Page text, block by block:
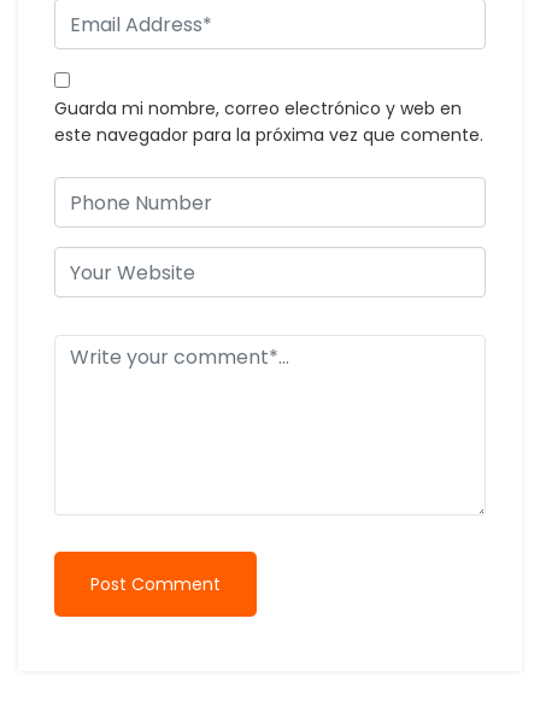
Guarda mi nombre, correo electrónico y web en
este navegador para la próxima vez que comente.
Post Comment